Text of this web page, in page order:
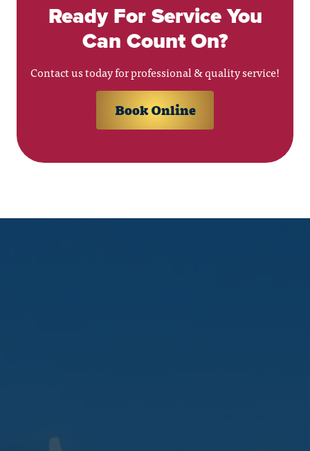
Ready For Service You
Can Count On?
Contact us today for professional & quality service!
Book Online